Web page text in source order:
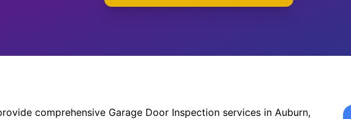
comprehensive Garage Door Inspection services in Auburn,